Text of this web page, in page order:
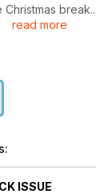
Christmas break.
of the
Team over
while
with Leeds
team to the
Super
read more
ISSUE